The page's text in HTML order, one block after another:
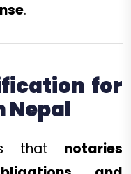
.
for
Nepal
that notaries